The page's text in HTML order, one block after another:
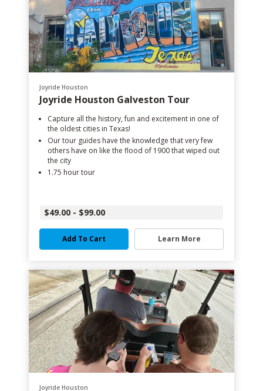
Joyride Houston
Joyride Houston Galveston Tour
Capture all the history, fun and excitement in one of
the oldest cities in Texas!
Our tour guides have the knowledge that very few
others have on like the flood of 1900 that wiped out
the city
1.75 hour tour
$49.00 - $99.00
Add To Cart Learn More
Joyride Houston